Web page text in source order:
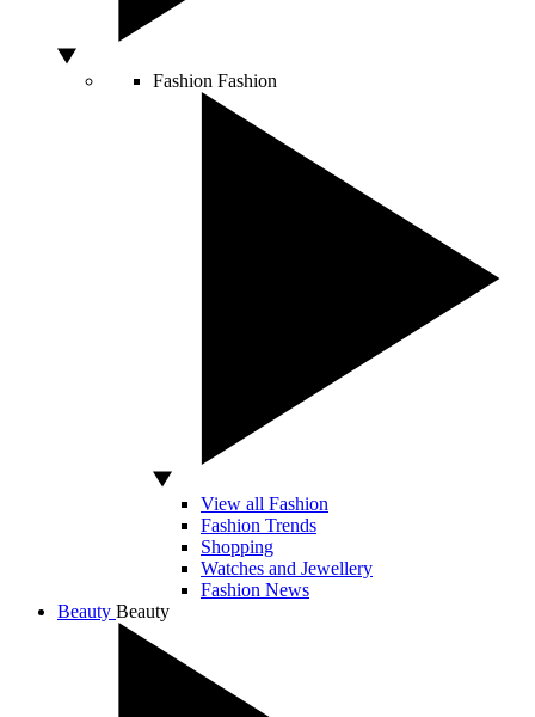
Fashion Fashion
View all Fashion
Fashion Trends
Shopping
Watches and Jewellery
Fashion News
Beauty Beauty